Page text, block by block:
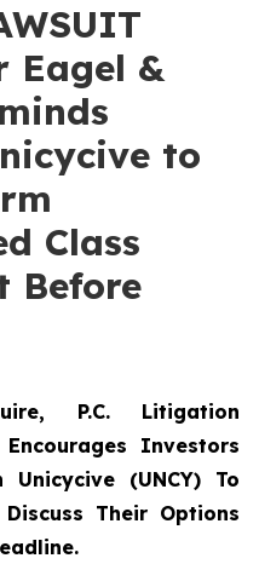
Eagel &
to
Class
Before
P.C. Litigation
Encourages Investors
(UNCY) To
Their Options